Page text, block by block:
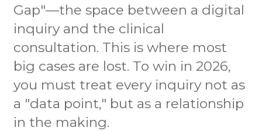
Gap"—the space between a digital
inquiry and the clinical
consultation. This is where most
big cases are lost. To win in 2026,
you must treat every inquiry not as
a "data point," but as a relationship
in the making.